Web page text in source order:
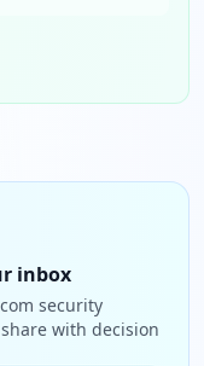
inbox
security
with decision